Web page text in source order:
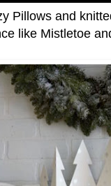
Pillows and
like Mistletoe